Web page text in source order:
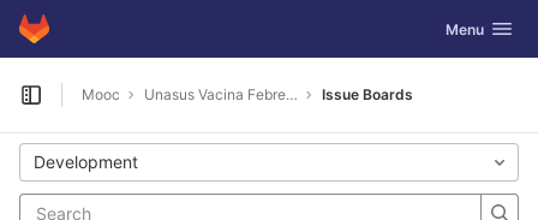
Skip to content
GitLab Toggle
Menu
Open sidebar
Mooc Unasus Vacina Febre Amarela 2019 Issue Boards
Development